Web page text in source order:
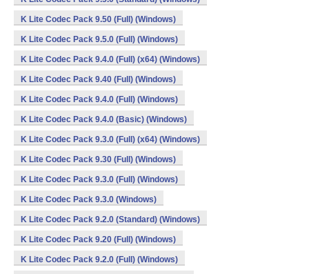
K Lite Codec Pack 9.50 (Full) (Windows)
K Lite Codec Pack 9.5.0 (Full) (Windows)
K Lite Codec Pack 9.4.0 (Full) (x64) (Windows)
K Lite Codec Pack 9.40 (Full) (Windows)
K Lite Codec Pack 9.4.0 (Full) (Windows)
K Lite Codec Pack 9.4.0 (Basic) (Windows)
K Lite Codec Pack 9.3.0 (Full) (x64) (Windows)
K Lite Codec Pack 9.30 (Full) (Windows)
K Lite Codec Pack 9.3.0 (Full) (Windows)
K Lite Codec Pack 9.3.0 (Windows)
K Lite Codec Pack 9.2.0 (Standard) (Windows)
K Lite Codec Pack 9.20 (Full) (Windows)
K Lite Codec Pack 9.2.0 (Full) (Windows)